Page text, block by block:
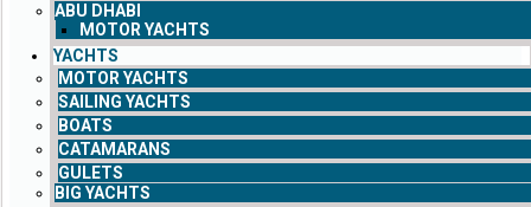
ABU DHABI
MOTOR YACHTS
YACHTS
MOTOR YACHTS
SAILING YACHTS
BOATS
CATAMARANS
GULETS
BIG YACHTS